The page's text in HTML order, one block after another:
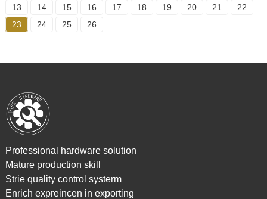
13
14 15 16 17 18 19 20 21
22
23
24 25 26
Professional hardware solution
Mature production skill
Strie quality control systerm
Enrich expreincen in exporting